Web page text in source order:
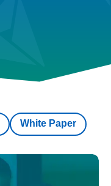
White Paper